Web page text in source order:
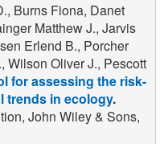
Burns Fiona, Danet
Matthew J., Jarvis
Erlend B., Porcher
Wilson Oliver J., Pescott
for assessing the risk-
trends in ecology.
John Wiley & Sons,